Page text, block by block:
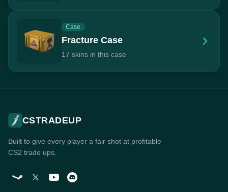
Case
Fracture Case
17 skins in this case
CSTRADEUP
Built to give every player a fair shot at profitable
CS2 trade ups.